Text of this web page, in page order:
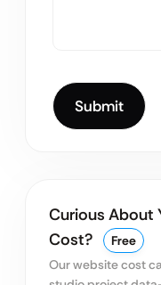
Curious About
Cost?
Free
Our website cost